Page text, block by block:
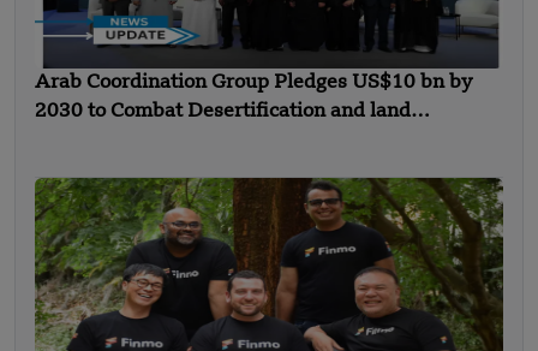
Arab Coordination Group Pledges US$10 bn by
2030 to Combat Desertification and land